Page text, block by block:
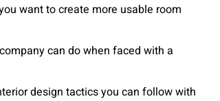
want to create more usable room
can do when faced with a
design tactics you can follow with